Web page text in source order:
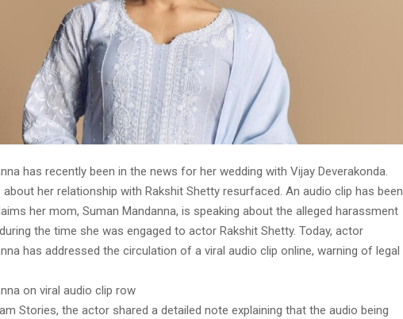
has recently been in the news for her wedding with Vijay Deverakonda.
her relationship with Rakshit Shetty resurfaced. An audio clip has been
her mom, Suman Mandanna, is speaking about the alleged harassment
the time she was engaged to actor Rakshit Shetty. Today, actor
has addressed the circulation of a viral audio clip online, warning of legal
on viral audio clip row
Stories, the actor shared a detailed note explaining that the audio being